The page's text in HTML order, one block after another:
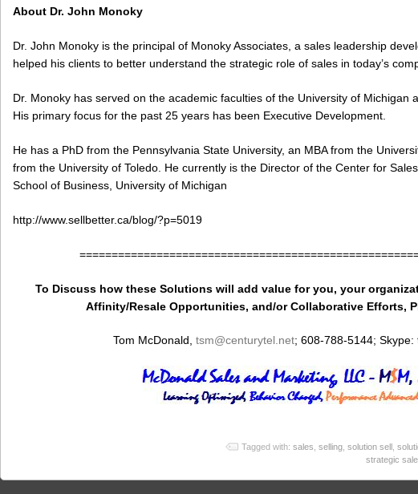
About Dr. John Monoky
Dr. John Monoky is the principal of Monoky Associates, a sales leadership
helped his clients to better understand the strategic role of sales in today’s
Dr. Monoky has served on the academic faculties of the University of Michigan
His primary focus for the past 25 years has been Executive Development.
He has a PhD from the Pennsylvania State University, an MBA from the
from the University of Toledo. He currently is the Director of the Center for
School of Business, University of Michigan
http://www.sellbetter.ca/blog/?p=5019
To Discuss how these Solutions will add value for you, your
Affinity/Resale Opportunities, and/or Collaborative Efforts,
Tom McDonald, tsm@centurytel.net; 608-788-5144; Skype:
Tagged with: sales selling solution sell
strategic